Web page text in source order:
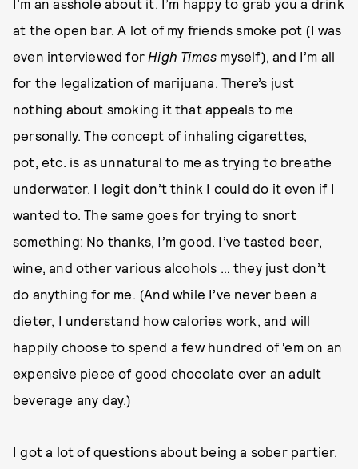
I’m an asshole about it. I’m happy to grab you a drink
at the open bar. A lot of my friends smoke pot (I was
even interviewed for High Times myself), and I’m all
for the legalization of marijuana. There’s just
nothing about smoking it that appeals to me
personally. The concept of inhaling cigarettes,
pot, etc. is as unnatural to me as trying to breathe
underwater. I legit don’t think I could do it even if I
wanted to. The same goes for trying to snort
something: No thanks, I’m good. I’ve tasted beer,
wine, and other various alcohols … they just don’t
do anything for me. (And while I’ve never been a
dieter, I understand how calories work, and will
happily choose to spend a few hundred of ‘em on an
expensive piece of good chocolate over an adult
beverage any day.)
I got a lot of questions about being a sober partier.